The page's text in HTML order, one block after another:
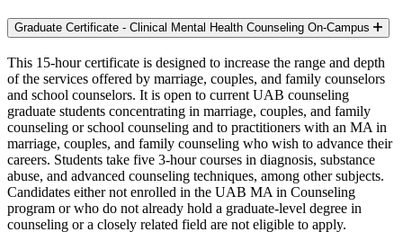
Graduate Certificate - Clinical Mental Health Counseling On-Campus
This 15-hour certificate is designed to increase the range and depth
of the services offered by marriage, couples, and family counselors
and school counselors. It is open to current UAB counseling
graduate students concentrating in marriage, couples, and family
counseling or school counseling and to practitioners with an MA in
marriage, couples, and family counseling who wish to advance their
careers. Students take five 3-hour courses in diagnosis, substance
abuse, and advanced counseling techniques, among other subjects.
Candidates either not enrolled in the UAB MA in Counseling
program or who do not already hold a graduate-level degree in
counseling or a closely related field are not eligible to apply.